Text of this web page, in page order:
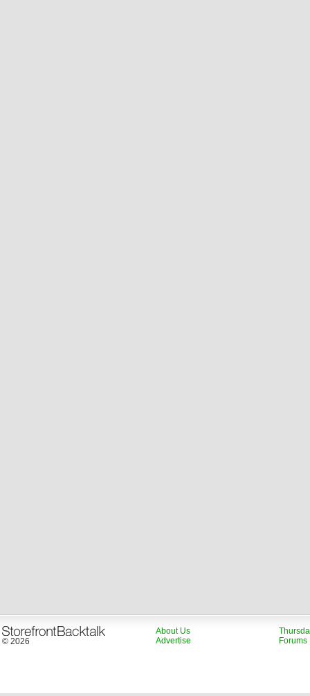
© 2026
About Us
Advertise
Forums